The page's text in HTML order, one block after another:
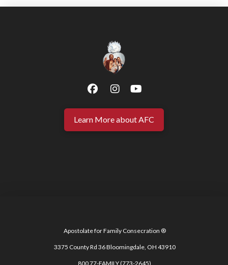
Learn More about AFC
Apostolate for Family Consecration ®
3375 County Rd 36 Bloomingdale, OH 43910
800 77-FAMILY (773-2645)